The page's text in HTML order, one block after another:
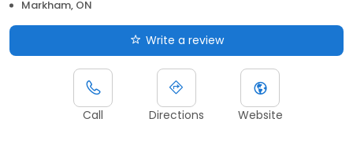
Markham, ON
Write a review
Call Directions Website